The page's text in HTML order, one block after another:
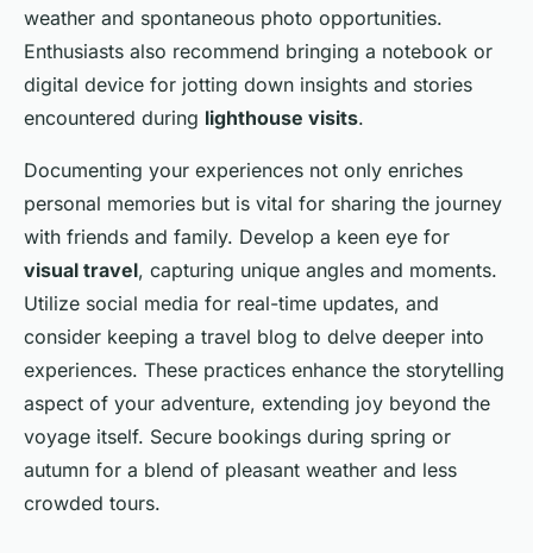
weather and spontaneous photo opportunities.
Enthusiasts also recommend bringing a notebook or
digital device for jotting down insights and stories
encountered during lighthouse visits.
Documenting your experiences not only enriches
personal memories but is vital for sharing the journey
with friends and family. Develop a keen eye for
visual travel, capturing unique angles and moments.
Utilize social media for real-time updates, and
consider keeping a travel blog to delve deeper into
experiences. These practices enhance the storytelling
aspect of your adventure, extending joy beyond the
voyage itself. Secure bookings during spring or
autumn for a blend of pleasant weather and less
crowded tours.